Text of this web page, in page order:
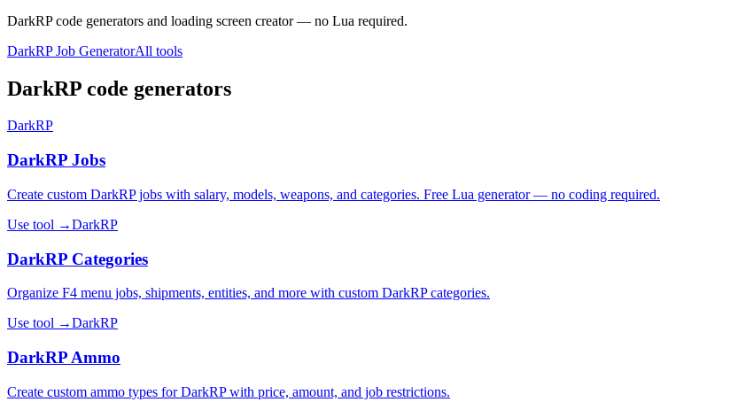
DarkRP code generators and loading screen creator — no Lua required.
DarkRP Job GeneratorAll tools
DarkRP code generators
DarkRP
DarkRP Jobs
Create custom DarkRP jobs with salary, models, weapons, and categories. Free Lua generator — no coding required.
Use tool →DarkRP
DarkRP Categories
Organize F4 menu jobs, shipments, entities, and more with custom DarkRP categories.
Use tool →DarkRP
DarkRP Ammo
Create custom ammo types for DarkRP with price, amount, and job restrictions.